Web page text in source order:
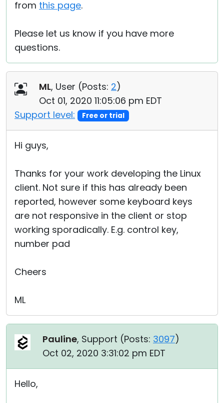
from this page.
Please let us know if you have more
questions.
ML, User (Posts: 2)
Oct 01, 2020 11:05:06 pm EDT
Support level:
Free or trial
Hi guys,
Thanks for your work developing the Linux
client. Not sure if this has already been
reported, however some keyboard keys
are not responsive in the client or stop
working sporadically. E.g. control key,
number pad
Cheers
ML
Pauline, Support (Posts: 3097)
Oct 02, 2020 3:31:02 pm EDT
Hello,